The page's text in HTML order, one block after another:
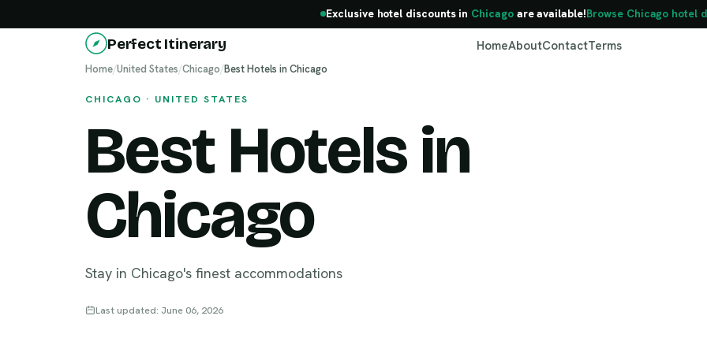
Exclusive hotel discounts in Chicagoare available!Browse Chicago hotel
Perfect Itinerary HomeAboutContactTerms
Home/United States/Chicago/Best Hotels in Chicago
CHICAGO · UNITED STATES
Best Hotels in
Chicago
Stay in Chicago's finest accommodations
Last updated: June 06, 2026